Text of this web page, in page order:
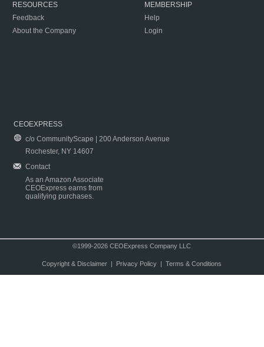
RESOURCES
Feedback
About the Company
MEMBERSHIP
Help
Login
CEOEXPRESS
c/o CommunityScape | 200 Anderson Avenue
Rochester, NY 14607
Contact
As an Amazon Associate
CEOExpress earns from
qualifying purchases.
©1999-2026 CEOExpress Company LLC
Copyright & Disclaimer| Privacy Policy| Terms & Conditions